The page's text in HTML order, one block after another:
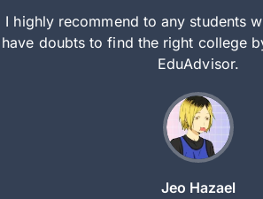
I highly recommend to any students
have doubts to find the right college
EduAdvisor.
Jeo Hazael